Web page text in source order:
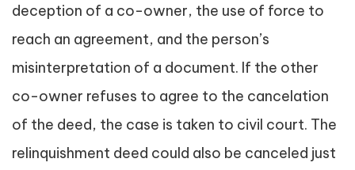
deception of a co-owner, the use of force to
reach an agreement, and the person’s
misinterpretation of a document. If the other
co-owner refuses to agree to the cancelation
of the deed, the case is taken to civil court. The
relinquishment deed could also be canceled just